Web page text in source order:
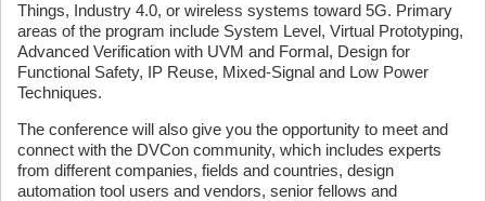
Things, Industry 4.0, or wireless systems toward 5G. Primary
areas of the program include System Level, Virtual Prototyping,
Advanced Verification with UVM and Formal, Design for
Functional Safety, IP Reuse, Mixed-Signal and Low Power
Techniques.
The conference will also give you the opportunity to meet and
connect with the DVCon community, which includes experts
from different companies, fields and countries, design
automation tool users and vendors, senior fellows and